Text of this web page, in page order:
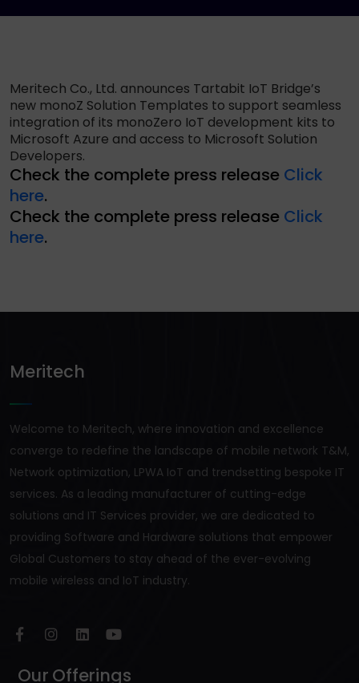
Meritech Co., Ltd. announces Tartabit IoT Bridge’s
new monoZ Solution Templates to support seamless
integration of its monoZero IoT development kits to
Microsoft Azure and access to Microsoft Solution
Developers.
Check the complete press release Click
here.
Check the complete press release Click
here.
Meritech
Welcome to Meritech, where innovation and excellence
converge to redefine the landscape of mobile network T&M,
Network optimization, LPWA IoT and trendsetting bespoke IT
services. As a leading manufacturer of cutting-edge
solutions and IT Services provider, we are dedicated to
providing Software and Hardware solutions that empower
Global Customers to stay ahead of the ever-evolving
mobile wireless and IoT industry.
Our Offerings